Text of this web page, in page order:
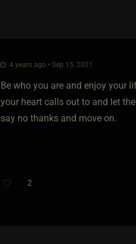
4 years ago • Sep 15, 2021
Be who you are and enjoy your
your heart calls out to and let
say no thanks and move on.
2